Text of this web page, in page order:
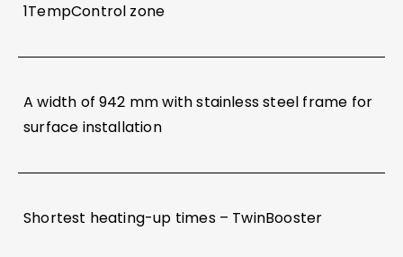
1TempControl zone
A width of 942 mm with stainless steel frame for
surface installation
Shortest heating-up times – TwinBooster